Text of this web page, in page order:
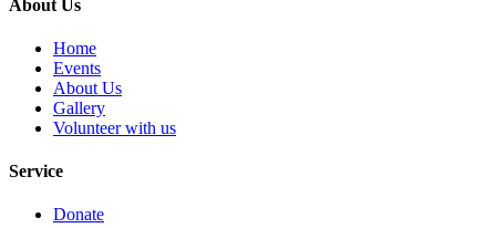
About Us
Home
Events
About Us
Gallery
Volunteer with us
Service
Donate